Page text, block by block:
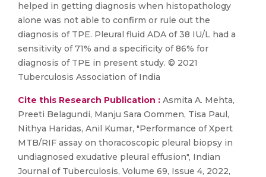
helped in getting diagnosis when histopathology
alone was not able to confirm or rule out the
diagnosis of TPE. Pleural fluid ADA of 38 IU/L had a
sensitivity of 71% and a specificity of 86% for
diagnosis of TPE in present study. © 2021
Tuberculosis Association of India
Cite this Research Publication : Asmita A. Mehta,
Preeti Belagundi, Manju Sara Oommen, Tisa Paul,
Nithya Haridas, Anil Kumar, "Performance of Xpert
MTB/RIF assay on thoracoscopic pleural biopsy in
undiagnosed exudative pleural effusion", Indian
Journal of Tuberculosis, Volume 69, Issue 4, 2022,